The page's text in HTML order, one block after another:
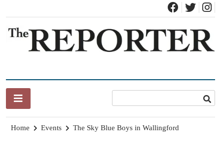
content
Home Events The Sky Blue Boys in Wallingford